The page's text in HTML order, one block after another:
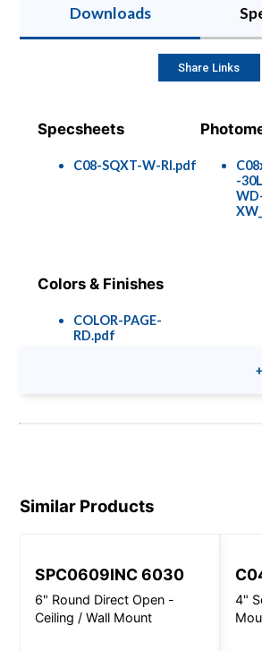
Downloads
Specsheets
C08-SQXT-W-RI.pdf
-
Colors & Finishes
COLOR-PAGE-
RD.pdf
Share Links
Similar Products
SPC0609INC 6030
6" Round Direct Open -
Ceiling / Wall Mount
4"